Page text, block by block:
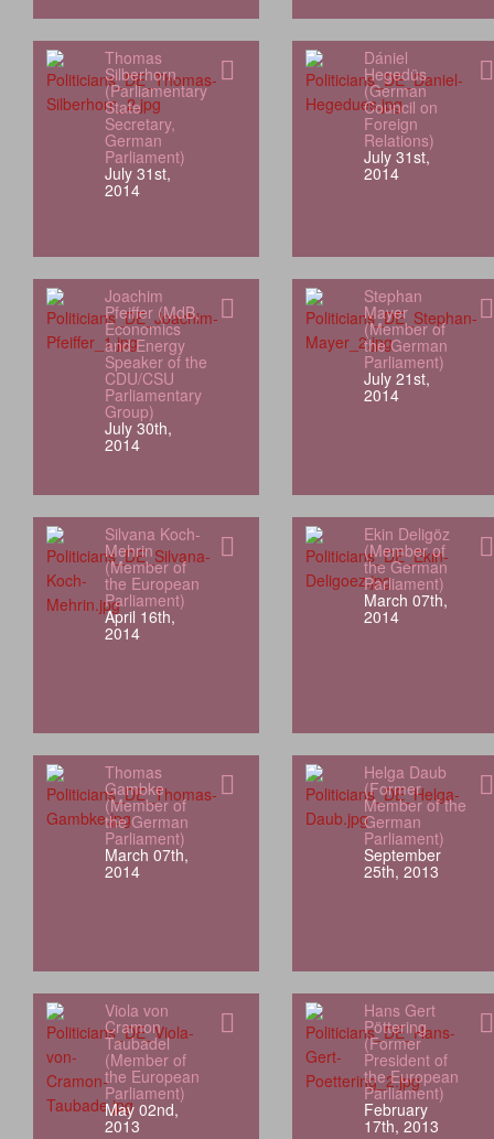
Thomas
Silberhorn
(Parliamentary
State
Secretary,
German
Parliament)
July 31st,
2014
Dániel
Hegedüs
(German
Council on
Foreign
Relations)
July 31st,
2014
Joachim
Pfeiffer (MdB,
Economics
and Energy
Speaker of the
CDU/CSU
Parliamentary
Group)
July 30th,
2014
Stephan
Mayer
(Member of
the German
Parliament)
July 21st,
2014
Silvana Koch-
Mehrin
(Member of
the European
Parliament)
April 16th,
2014
Ekin Deligöz
(Member of
the German
Parliament)
March 07th,
2014
Thomas
Gambke
(Member of
the German
Parliament)
March 07th,
2014
Helga Daub
(Former
Member of the
German
Parliament)
September
25th, 2013
Viola von
Cramon
Taubadel
(Member of
the European
Parliament)
May 02nd,
2013
Hans Gert
Pöttering
(Former
President of
the European
Parliament)
February
17th, 2013